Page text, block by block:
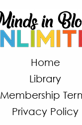
Home
Library
Membership
Privacy Policy